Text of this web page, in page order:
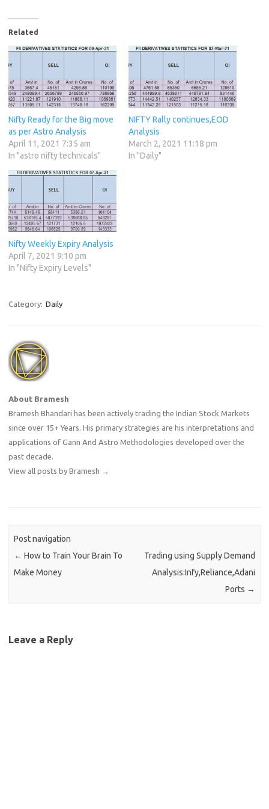
Related
Nifty Ready for the Big move
as per Astro Analysis
April 11, 2021 7:35 am
In "astro nifty technicals"
NIFTY Rally continues,EOD
Analysis
March 2, 2021 11:18 pm
In "Daily"
Nifty Weekly Expiry Analysis
April 7, 2021 9:10 pm
In "Nifty Expiry Levels"
Category: Daily
About Bramesh
Bramesh Bhandari has been actively trading the Indian Stock Markets
since over 15+ Years. His primary strategies are his interpretations and
applications of Gann And Astro Methodologies developed over the
past decade.
View all posts by Bramesh
→
Post navigation
← How to Train Your Brain To
Make Money
Trading using Supply Demand
Analysis:Infy,Reliance,Adani
Ports →
Leave a Reply